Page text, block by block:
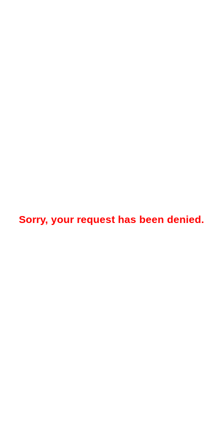
Sorry, your request has been denied.